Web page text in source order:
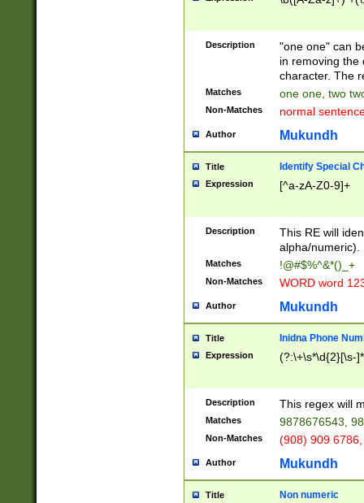
Description
"one one" can
in removing the
character. The
Matches one one, two
Non-Matches normal
Author Mukundh
Title Identify Special
Expression [^a-zA-Z0-9]+
Description
This RE will
alpha/numeric).
Matches !@#$%^&*()_+
Non-Matches WORD word
Author Mukundh
Title Inidna Phone
Expression (?:\+\s*\d{2}[\s-
Description This regex will
Matches 9878676543,
Non-Matches (908) 909
Author Mukundh
Title Non numeric